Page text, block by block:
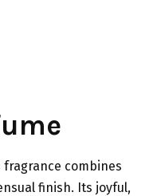
combines
finish. Its joyful,